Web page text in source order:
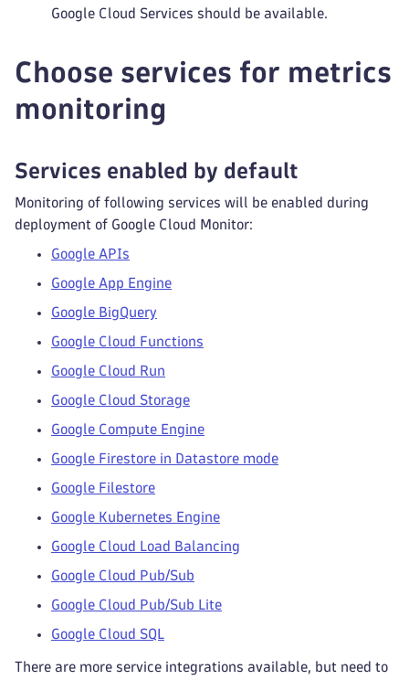
Google Cloud Services should be available.
Choose services for metrics
monitoring
Services enabled by default
Monitoring of following services will be enabled during
deployment of Google Cloud Monitor:
Google APIs
Google App Engine
Google BigQuery
Google Cloud Functions
Google Cloud Run
Google Cloud Storage
Google Compute Engine
Google Firestore in Datastore mode
Google Filestore
Google Kubernetes Engine
Google Cloud Load Balancing
Google Cloud Pub/Sub
Google Cloud Pub/Sub Lite
Google Cloud SQL
There are more service integrations available, but need to